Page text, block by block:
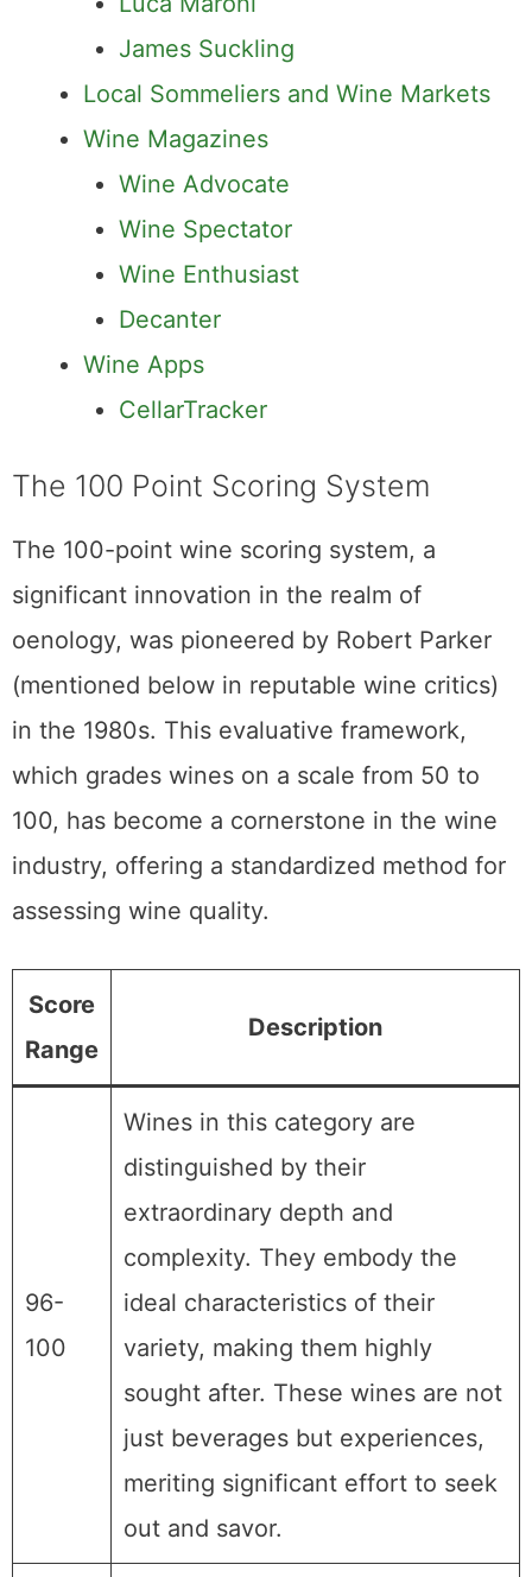
James Suckling
Local Sommeliers and Wine Markets
Wine Magazines
Wine Advocate
Wine Spectator
Wine Enthusiast
Decanter
Wine Apps
CellarTracker
The 100 Point Scoring System
The 100-point wine scoring system, a
significant innovation in the realm of
oenology, was pioneered by Robert Parker
(mentioned below in reputable wine critics)
in the 1980s. This evaluative framework,
which grades wines on a scale from 50 to
100, has become a cornerstone in the wine
industry, offering a standardized method for
assessing wine quality.
Score
Range
Description
96-
100
Wines in this category are
distinguished by their
extraordinary depth and
complexity. They embody the
ideal characteristics of their
variety, making them highly
sought after. These wines are not
just beverages but experiences,
meriting significant effort to seek
out and savor.